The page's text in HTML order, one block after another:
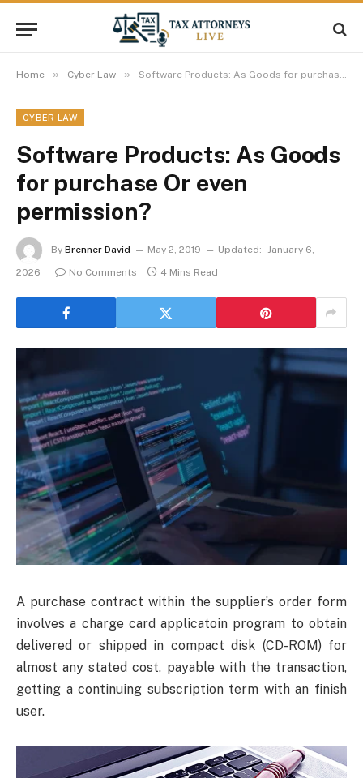
Home » Cyber Law » Software Products: As Goods for purchase Or even permission?
CYBER LAW
Software Products: As Goods
for purchase Or even
permission?
By Brenner David May 2, 2019 Updated: January 6,
2026
No Comments 4 Mins Read
A purchase contract within the supplier’s order form
involves a charge card applicatoin program to obtain
delivered or shipped in compact disk (CD-ROM) for
almost any stated cost, payable with the transaction,
getting a continuing subscription term with an finish
user.